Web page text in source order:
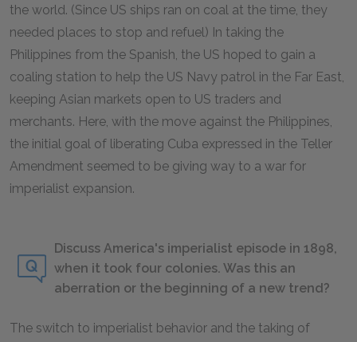
the world. (Since US ships ran on coal at the time, they
needed places to stop and refuel) In taking the
Philippines from the Spanish, the US hoped to gain a
coaling station to help the US Navy patrol in the Far East,
keeping Asian markets open to US traders and
merchants. Here, with the move against the Philippines,
the initial goal of liberating Cuba expressed in the Teller
Amendment seemed to be giving way to a war for
imperialist expansion.
Discuss America's imperialist episode in 1898,
when it took four colonies. Was this an
aberration or the beginning of a new trend?
The switch to imperialist behavior and the taking of